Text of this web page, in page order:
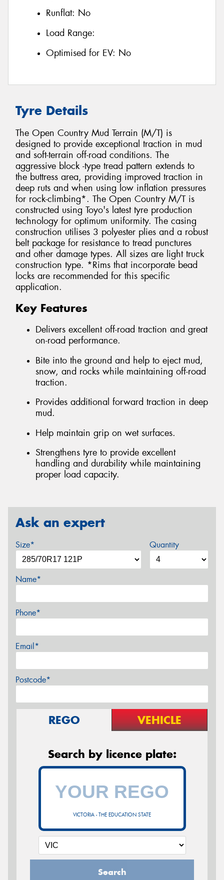
Runflat: No
Load Range:
Optimised for EV: No
Tyre Details
The Open Country Mud Terrain (M/T) is
designed to provide exceptional traction in mud
and soft-terrain off-road conditions. The
aggressive block -type tread pattern extends to
the buttress area, providing improved traction in
deep ruts and when using low inflation pressures
for rock-climbing*. The Open Country M/T is
constructed using Toyo's latest tyre production
technology for optimum uniformity. The casing
construction utilises 3 polyester plies and a robust
belt package for resistance to tread punctures
and other damage types. All sizes are light truck
construction type. *Rims that incorporate bead
locks are recommended for this specific
application.
Key Features
Delivers excellent off-road traction and great
on-road performance.
Bite into the ground and help to eject mud,
snow, and rocks while maintaining off-road
traction.
Provides additional forward traction in deep
mud.
Help maintain grip on wet surfaces.
Strengthens tyre to provide excellent
handling and durability while maintaining
proper load capacity.
Ask an expert
Size* Quantity
Name*
Phone*
Email*
Postcode*
REGO VEHICLE
Search by licence plate:
VICTORIA - THE EDUCATION STATE
Search